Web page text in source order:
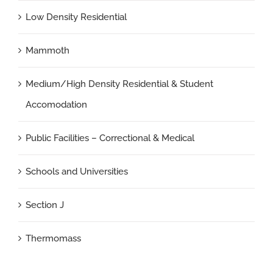
Low Density Residential
Mammoth
Medium/High Density Residential & Student
Accomodation
Public Facilities – Correctional & Medical
Schools and Universities
Section J
Thermomass